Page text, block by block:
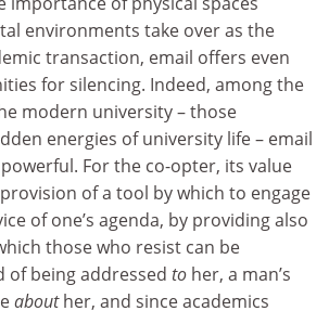
environments take over as the
transaction, email offers even
for silencing. Indeed, among the
modern university – those
energies of university life – email
For the co-opter, its value
of a tool by which to engage
of one’s agenda, by providing also
those who resist can be
of being addressed to her, a man’s
abouther, and since academics